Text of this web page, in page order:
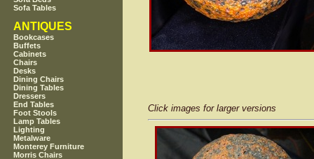
Sofa Tables
ANTIQUES
Bookcases
Buffets
Cabinets
Chairs
Desks
Dining Chairs
Dining Tables
Dressers
End Tables
Foot Stools
Lamp Tables
Lighting
Metalware
Monterey Furniture
Morris Chairs
Click images for larger versions